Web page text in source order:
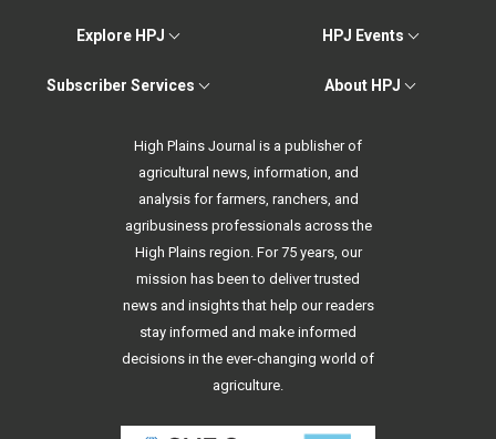
Explore HPJ HPJ Events
Subscriber Services About HPJ
High Plains Journal is a publisher of
agricultural news, information, and
analysis for farmers, ranchers, and
agribusiness professionals across the
High Plains region. For 75 years, our
mission has been to deliver trusted
news and insights that help our readers
stay informed and make informed
decisions in the ever-changing world of
agriculture.